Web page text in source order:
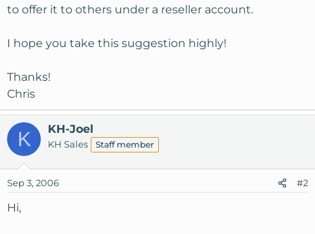
to offer it to others under a reseller account.
I hope you take this suggestion highly!
Thanks!
Chris
K KH-Joel
KH Sales Staff member
Sep 3, 2006 #2
Hi,